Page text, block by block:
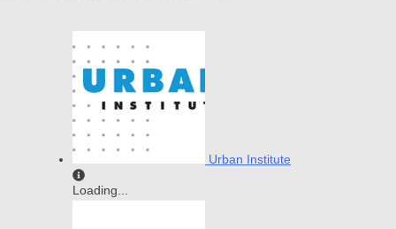
Urban Institute
Loading...